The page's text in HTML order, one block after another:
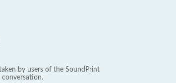
by users of the SoundPrint